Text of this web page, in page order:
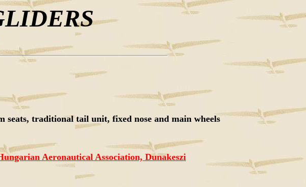
seats, traditional tail unit, fixed nose and main wheels
Aeronautical Association, Dunakeszi